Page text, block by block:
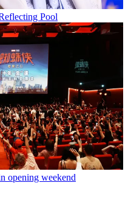
Pool
opening weekend